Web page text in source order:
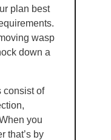
plan best
wasp
down a
consist of
you
that’s by